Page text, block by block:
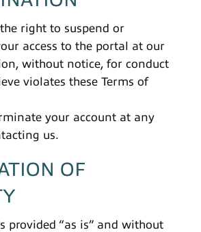
right to suspend or
access to the portal at our
without notice, for conduct
violates these Terms of
your account at any
us.
OF
provided “as is” and without